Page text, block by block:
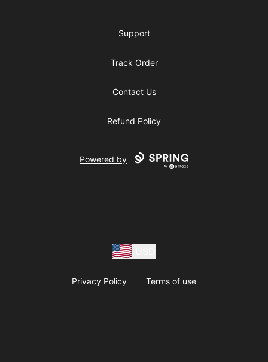
Support
Track Order
Contact Us
Refund Policy
Powered by
Privacy Policy Terms of use